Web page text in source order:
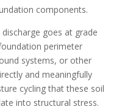
components.
goes at grade
perimeter
systems, or other
and meaningfully
cycling that these soil
into structural stress.